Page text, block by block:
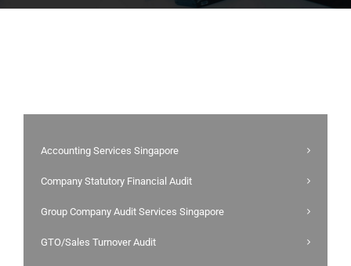
Accounting Services Singapore
Company Statutory Financial Audit
Group Company Audit Services Singapore
GTO/Sales Turnover Audit